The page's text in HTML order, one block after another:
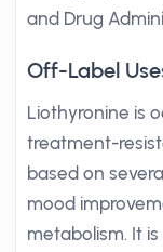
and Drug
Off-Label
Liothyronine is
treatment-
based on
mood
metabolism. It